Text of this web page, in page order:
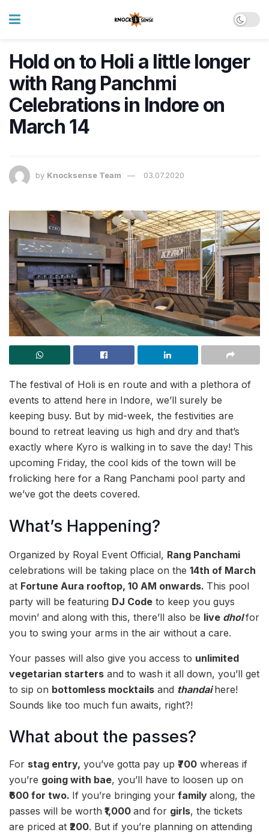
Hold on to Holi a little longer
with Rang Panchmi
Celebrations in Indore on
March 14
by Knocksense Team 03.07.2020
The festival of Holi is en route and with a plethora of
events to attend here in Indore, we’ll surely be
keeping busy. But by mid-week, the festivities are
bound to retreat leaving us high and dry and that’s
exactly where Kyro is walking in to save the day! This
upcoming Friday, the cool kids of the town will be
frolicking here for a Rang Panchami pool party and
we’ve got the deets covered.
What’s Happening?
Organized by Royal Event Official, Rang Panchami
celebrations will be taking place on the 14th of March
at Fortune Aura rooftop, 10 AM onwards. This pool
party will be featuring DJ Code to keep you guys
movin’ and along with this, there’ll also be live dholfor
you to swing your arms in the air without a care.
Your passes will also give you access to unlimited
vegetarian starters and to wash it all down, you’ll get
to sip on bottomless mocktails and thandai here!
Sounds like too much fun awaits, right?!
What about the passes?
For stag entry, you’ve gotta pay up ₹700 whereas if
you’re going with bae, you’ll have to loosen up on
₹600 for two. If you’re bringing your family along, the
passes will be worth ₹1,000 and for girls, the tickets
are priced at ₹200. But if you’re planning on attending